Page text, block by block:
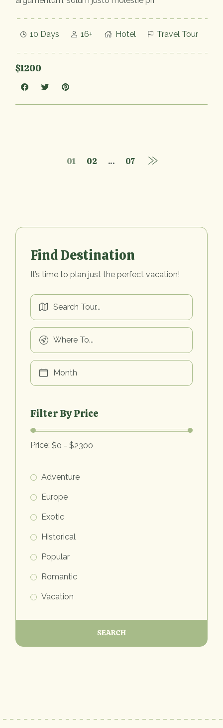
10 Days 16+ Hotel Travel Tour
$1200
01 02 … 07
Find Destination
It’s time to plan just the perfect vacation!
Filter By Price
Price:
Adventure
Europe
Exotic
Historical
Popular
Romantic
Vacation
SEARCH